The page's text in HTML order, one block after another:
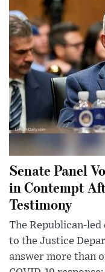
Senate Panel
in Contempt
Testimony
The Republican-
to the Justice
answer more than